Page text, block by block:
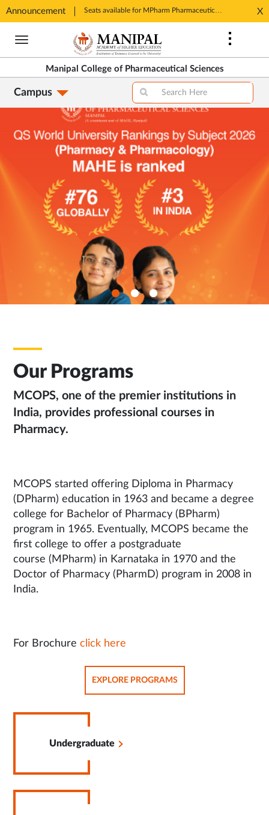
Announcement
New
Tab
X
Skip
content
Manipal College of Pharmaceutical Sciences
Campus
Our Programs
MCOPS, one of the premier institutions in
India, provides professional courses in
Pharmacy.
MCOPS started offering Diploma in Pharmacy
(DPharm) education in 1963 and became a degree
college for Bachelor of Pharmacy (BPharm)
program in 1965. Eventually, MCOPS became the
first college to offer a postgraduate
course (MPharm) in Karnataka in 1970 and the
Doctor of Pharmacy (PharmD) program in 2008 in
India.
For Brochure click here
EXPLORE PROGRAMSOPENS
IN
Undergraduate